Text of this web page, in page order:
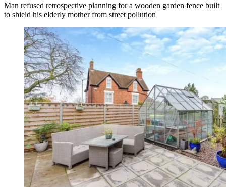
Man refused retrospective planning for a wooden garden fence built
to shield his elderly mother from street pollution